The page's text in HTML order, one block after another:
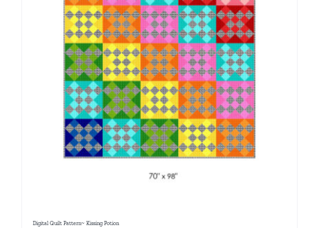
Digital Quilt Pattern~ Kissing Potion